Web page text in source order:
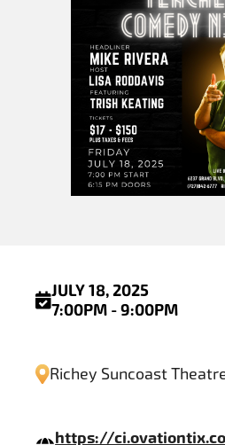
JULY 18, 2025
7:00PM - 9:00PM
Richey Suncoast
https://